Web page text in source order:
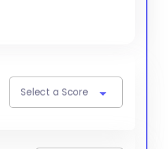
Select a Score